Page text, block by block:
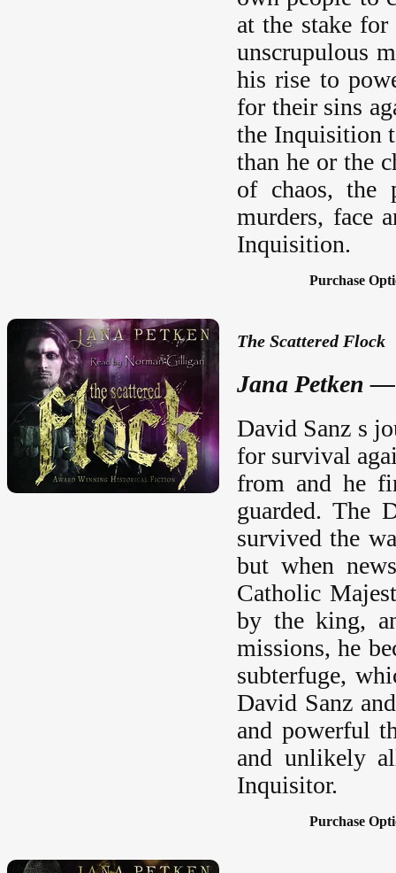
at the stake
unscrupulous
his rise to
for their sins
the Inquisition
than he or the
of chaos, the
murders, face
Inquisition.
Purchase
The Scattered Flock
Jana Petken
David Sanz s
for survival
from and he
guarded. The
survived the
but when
Catholic
by the king,
missions, he
subterfuge,
David Sanz
and powerful
and unlikely
Inquisitor.
Purchase